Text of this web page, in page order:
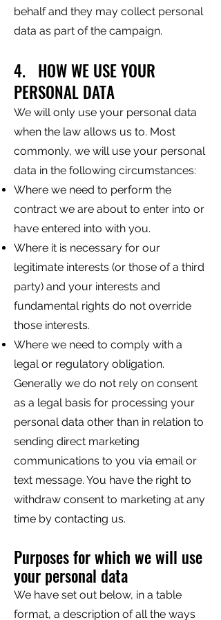
behalf and they may collect personal
data as part of the campaign.
4. HOW WE USE YOUR
PERSONAL DATA
We will only use your personal data
when the law allows us to. Most
commonly, we will use your personal
data in the following circumstances:
Where we need to perform the
contract we are about to enter into or
have entered into with you.
Where it is necessary for our
legitimate interests (or those of a third
party) and your interests and
fundamental rights do not override
those interests.
Where we need to comply with a
legal or regulatory obligation.
Generally we do not rely on consent
as a legal basis for processing your
personal data other than in relation to
sending direct marketing
communications to you via email or
text message. You have the right to
withdraw consent to marketing at any
time by contacting us.
Purposes for which we will use
your personal data
We have set out below, in a table
format, a description of all the ways